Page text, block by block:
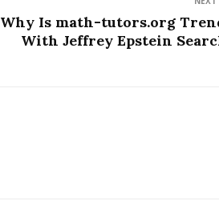
Why Is math-tutors.org
With Jeffrey Epstein